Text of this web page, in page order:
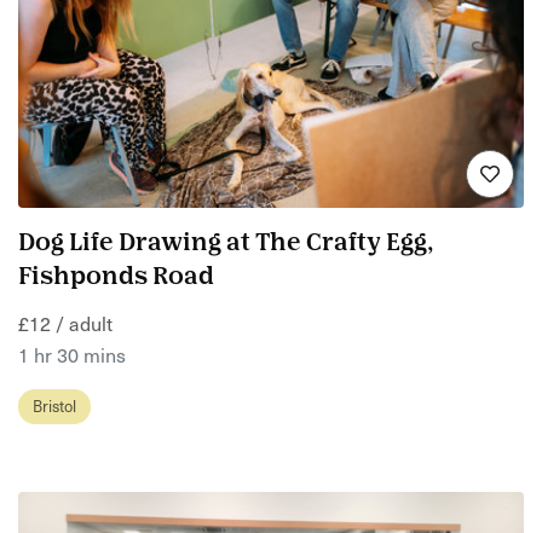
Dog Life Drawing at The Crafty Egg,
Fishponds Road
£12 / adult
1 hr 30 mins
Bristol